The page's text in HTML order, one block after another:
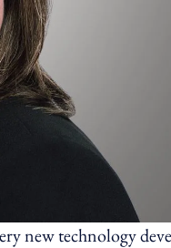
new technology